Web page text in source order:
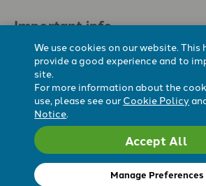
Important info.
Terms & conditions
Privacy policy
Cookie policy
Cookie preferences
Registered Charity No. 296794.All content
We use cookies on our website. This
provide a good experience and to
site.
For more information about the
use, please see our Cookie Policy
Notice.
Accept All
Manage Preferences